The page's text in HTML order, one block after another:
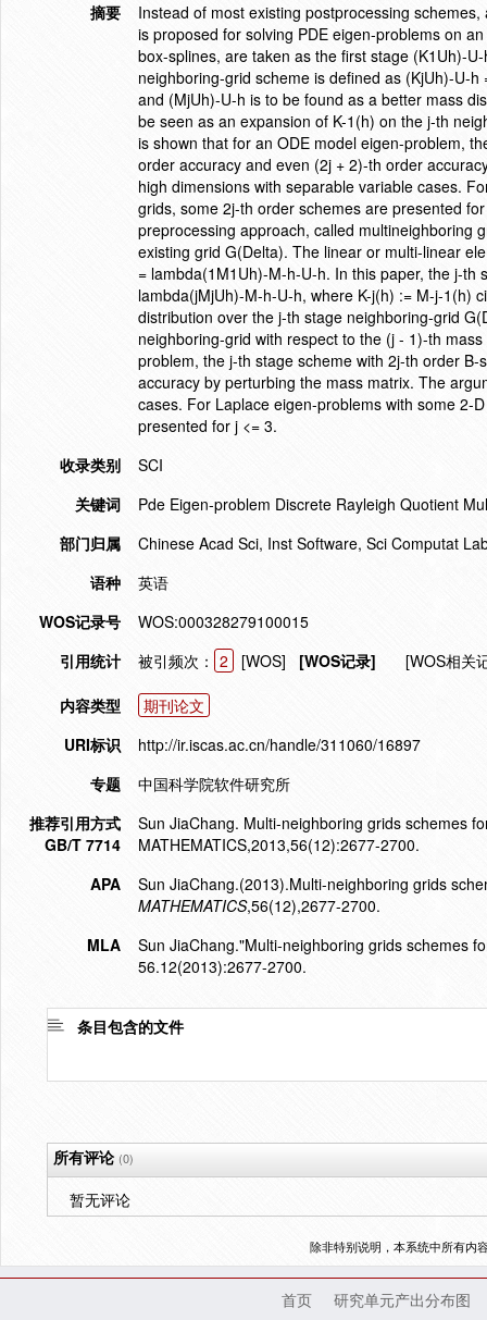
摘要
Instead of most existing postprocessing
is proposed for solving PDE eigen-problems on
box-splines, are taken as the first stage (K1Uh)-
neighboring-grid scheme is defined as (KjUh)-U-
and (MjUh)-U-h is to be found as a better mass
be seen as an expansion of K-1(h) on the j-th
is shown that for an ODE model eigen-problem,
order accuracy and even (2j + 2)-th order
high dimensions with separable variable cases.
grids, some 2j-th order schemes are presented
preprocessing approach, called multineighboring
existing grid G(Delta). The linear or multi-linear
= lambda(1M1Uh)-M-h-U-h. In this paper, the j-
lambda(jMjUh)-M-h-U-h, where K-j(h) := M-j-1(h)
distribution over the j-th stage neighboring-grid
neighboring-grid with respect to the (j - 1)-th
problem, the j-th stage scheme with 2j-th order
accuracy by perturbing the mass matrix. The
cases. For Laplace eigen-problems with some 2-
presented for j <= 3.
收录类别
SCI
关键词
Pde Eigen-problem Discrete Rayleigh Quotient
部门归属
Chinese Acad Sci, Inst Software, Sci Computat
语种
英语
WOS记录号
WOS:000328279100015
引用统计
被引频次： 2 [WOS] [WOS记录] [WOS相关
内容类型
期刊论文
URI标识
http://ir.iscas.ac.cn/handle/311060/16897
专题
中国科学院软件研究所
推荐引用方式
GB/T 7714
Sun JiaChang. Multi-neighboring grids schemes
MATHEMATICS,2013,56(12):2677-2700.
APA
Sun JiaChang.(2013).Multi-neighboring grids
MATHEMATICS,56(12),2677-2700.
MLA
Sun JiaChang."Multi-neighboring grids schemes
56.12(2013):2677-2700.
条目包含的文件
所有评论(0)
暂无评论
除非特别说明，本系统中所有内
首页 研究单元产出分布图